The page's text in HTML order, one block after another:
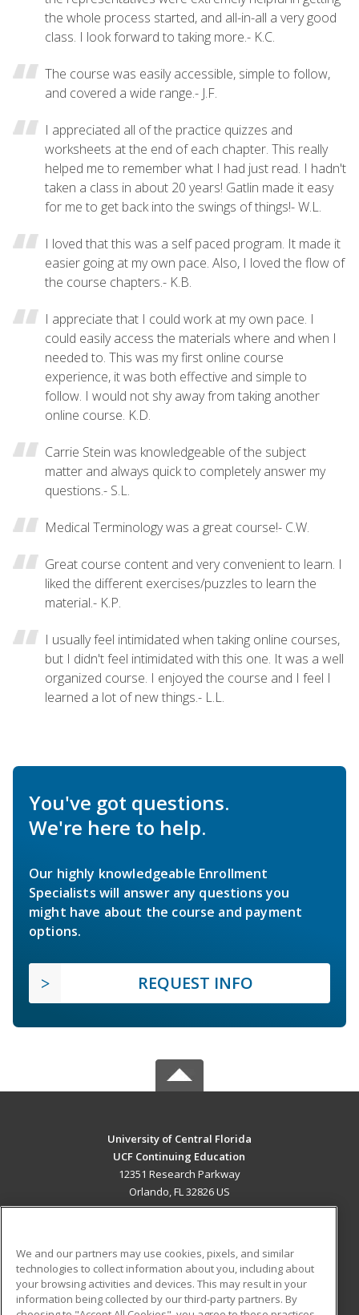
the whole process started, and all-in-all a very good
class. I look forward to taking more.- K.C.
The course was easily accessible, simple to follow,
and covered a wide range.- J.F.
I appreciated all of the practice quizzes and
worksheets at the end of each chapter. This really
helped me to remember what I had just read. I hadn't
taken a class in about 20 years! Gatlin made it easy
for me to get back into the swings of things!- W.L.
I loved that this was a self paced program. It made it
easier going at my own pace. Also, I loved the flow of
the course chapters.- K.B.
I appreciate that I could work at my own pace. I
could easily access the materials where and when I
needed to. This was my first online course
experience, it was both effective and simple to
follow. I would not shy away from taking another
online course. K.D.
Carrie Stein was knowledgeable of the subject
matter and always quick to completely answer my
questions.- S.L.
Medical Terminology was a great course!- C.W.
Great course content and very convenient to learn. I
liked the different exercises/puzzles to learn the
material.- K.P.
I usually feel intimidated when taking online courses,
but I didn't feel intimidated with this one. It was a well
organized course. I enjoyed the course and I feel I
learned a lot of new things.- L.L.
You've got questions.
We're here to help.
Our highly knowledgeable Enrollment
Specialists will answer any questions you
might have about the course and payment
options.
REQUEST INFO
University of Central Florida
UCF Continuing Education
12351 Research Parkway
Orlando, FL 32826 US
ADDITIONAL RESOURCES
Military
Student Blog
We and our partners may use cookies, pixels, and similar
technologies to collect information about you, including about
your browsing activities and devices. This may result in your
information being collected by our third-party partners. By